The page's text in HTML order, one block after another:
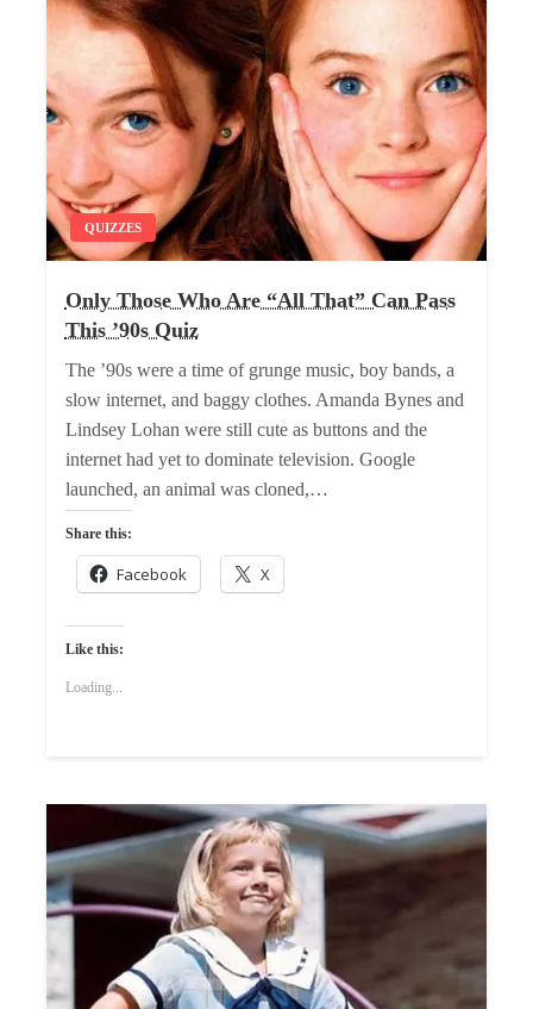
QUIZZES
Only Those Who Are “All That” Can Pass
This ’90s Quiz
The ’90s were a time of grunge music, boy bands, a
slow internet, and baggy clothes. Amanda Bynes and
Lindsey Lohan were still cute as buttons and the
internet had yet to dominate television. Google
launched, an animal was cloned,…
Share this:
Facebook X
Like this:
Loading...